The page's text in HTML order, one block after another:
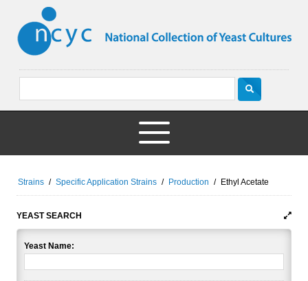
Strains / Specific Application Strains / Production / Ethyl Acetate
YEAST SEARCH
Yeast Name: